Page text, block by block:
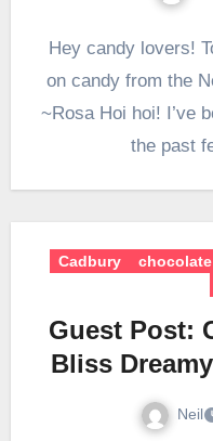
Hey candy lovers!
on candy from the
~Rosa Hoi hoi! I’ve
the past
Cadbury chocolate
Guest Post:
Bliss
Neil